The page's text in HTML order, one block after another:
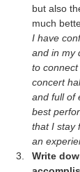
but also
much
I have
and in my
to
concert
and full of
best
that I stay
an
Write